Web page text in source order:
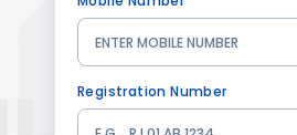
Registration Number